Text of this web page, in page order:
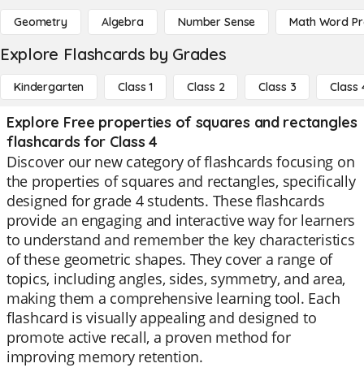
Geometry Algebra Number Sense Math Word
Explore Flashcards by Grades
Kindergarten Class 1 Class 2 Class 3 Class
Explore Free properties of squares and rectangles
flashcards for Class 4
Discover our new category of flashcards focusing on
the properties of squares and rectangles, specifically
designed for grade 4 students. These flashcards
provide an engaging and interactive way for learners
to understand and remember the key characteristics
of these geometric shapes. They cover a range of
topics, including angles, sides, symmetry, and area,
making them a comprehensive learning tool. Each
flashcard is visually appealing and designed to
promote active recall, a proven method for
improving memory retention.